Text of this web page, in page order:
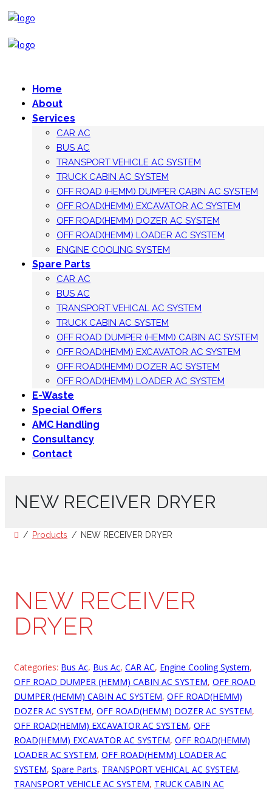
Home
About
Services
CAR AC
BUS AC
TRANSPORT VEHICLE AC SYSTEM
TRUCK CABIN AC SYSTEM
OFF ROAD (HEMM) DUMPER CABIN AC SYSTEM
OFF ROAD(HEMM) EXCAVATOR AC SYSTEM
OFF ROAD(HEMM) DOZER AC SYSTEM
OFF ROAD(HEMM) LOADER AC SYSTEM
ENGINE COOLING SYSTEM
Spare Parts
CAR AC
BUS AC
TRANSPORT VEHICAL AC SYSTEM
TRUCK CABIN AC SYSTEM
OFF ROAD DUMPER (HEMM) CABIN AC SYSTEM
OFF ROAD(HEMM) EXCAVATOR AC SYSTEM
OFF ROAD(HEMM) DOZER AC SYSTEM
OFF ROAD(HEMM) LOADER AC SYSTEM
E-Waste
Special Offers
AMC Handling
Consultancy
Contact
NEW RECEIVER DRYER
Products NEW RECEIVER DRYER
NEW RECEIVER
DRYER
Categories: Bus Ac, Bus Ac, CAR AC, Engine Cooling System,
OFF ROAD DUMPER (HEMM) CABIN AC SYSTEM, OFF ROAD
DUMPER (HEMM) CABIN AC SYSTEM, OFF ROAD(HEMM)
DOZER AC SYSTEM, OFF ROAD(HEMM) DOZER AC SYSTEM,
OFF ROAD(HEMM) EXCAVATOR AC SYSTEM, OFF
ROAD(HEMM) EXCAVATOR AC SYSTEM, OFF ROAD(HEMM)
LOADER AC SYSTEM, OFF ROAD(HEMM) LOADER AC
SYSTEM, Spare Parts, TRANSPORT VEHICAL AC SYSTEM,
TRANSPORT VEHICLE AC SYSTEM, TRUCK CABIN AC